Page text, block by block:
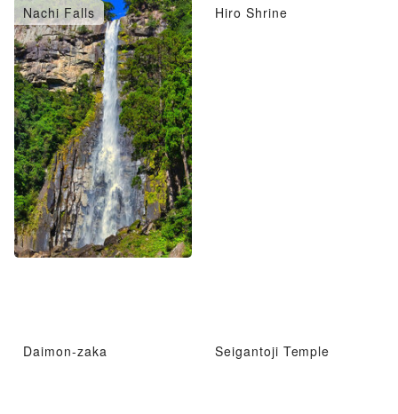
Nachi Falls Hiro Shrine
Daimon-zaka Seigantoji Temple